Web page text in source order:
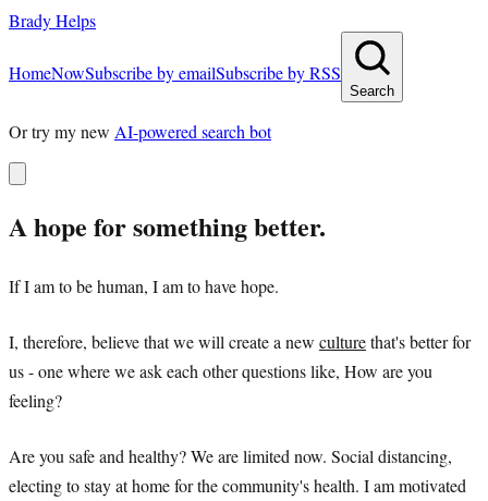
Brady Helps
HomeNowSubscribe by emailSubscribe by RSS
Search
Or try my new AI-powered search bot
A hope for something better.
If I am to be human, I am to have hope.
I, therefore, believe that we will create a new culturethat's better for
us - one where we ask each other questions like, How are you
feeling?
Are you safe and healthy? We are limited now. Social distancing,
electing to stay at home for the community's health. I am motivated